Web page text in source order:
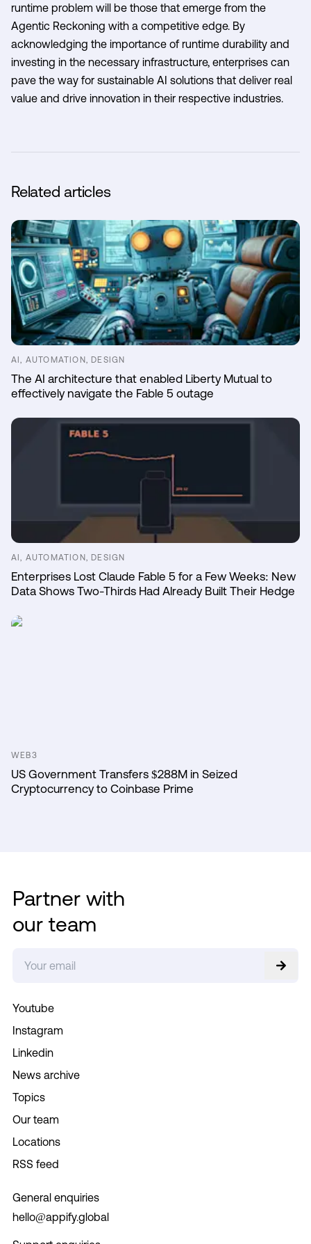
runtime problem will be those that emerge from the
Agentic Reckoning with a competitive edge. By
acknowledging the importance of runtime durability and
investing in the necessary infrastructure, enterprises can
pave the way for sustainable AI solutions that deliver real
value and drive innovation in their respective industries.
Related articles
AI, AUTOMATION, DESIGN
The AI architecture that enabled Liberty Mutual to
effectively navigate the Fable 5 outage
AI, AUTOMATION, DESIGN
Enterprises Lost Claude Fable 5 for a Few Weeks: New
Data Shows Two-Thirds Had Already Built Their Hedge
WEB3
US Government Transfers $288M in Seized
Cryptocurrency to Coinbase Prime
Youtube
Instagram
Linkedin
News archive
Topics
Our team
Locations
RSS feed
General enquiries
hello@appify.global
Partner with
our team